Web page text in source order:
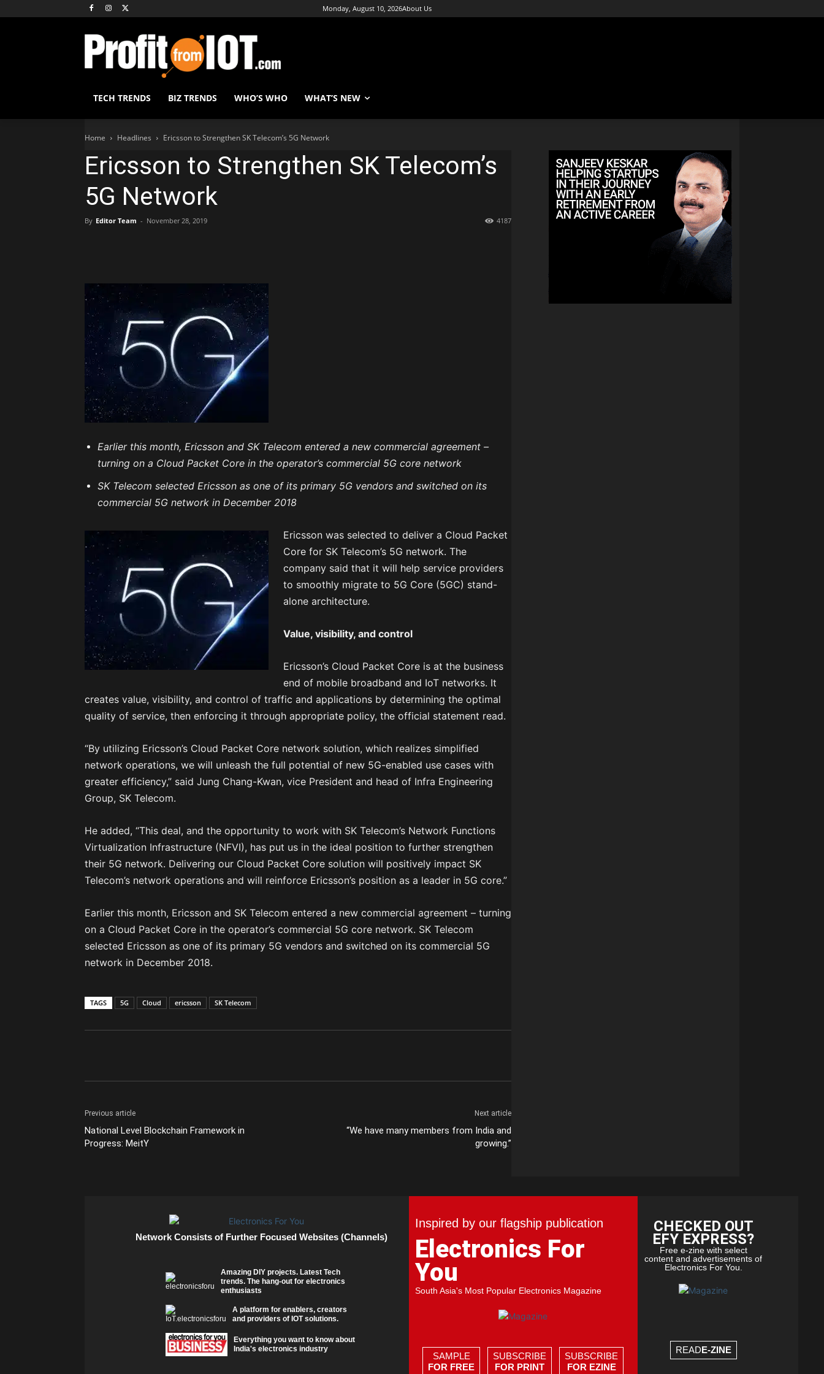
Monday, August 10, 2026About Us
TECH TRENDS BIZ TRENDS WHO’S WHO WHAT’S NEW
Home Headlines Ericsson to Strengthen SK Telecom’s 5G Network
Ericsson to Strengthen SK Telecom’s
5G Network
By Editor Team - November 28, 2019 4187
Earlier this month, Ericsson and SK Telecom entered a new commercial agreement –
turning on a Cloud Packet Core in the operator’s commercial 5G core network
SK Telecom selected Ericsson as one of its primary 5G vendors and switched on its
commercial 5G network in December 2018
Ericsson was selected to deliver a Cloud Packet
Core for SK Telecom’s 5G network. The
company said that it will help service providers
to smoothly migrate to 5G Core (5GC) stand-
alone architecture.
Value, visibility, and control
Ericsson’s Cloud Packet Core is at the business
end of mobile broadband and IoT networks. It
creates value, visibility, and control of traffic and applications by determining the optimal
quality of service, then enforcing it through appropriate policy, the official statement read.
“By utilizing Ericsson’s Cloud Packet Core network solution, which realizes simplified
network operations, we will unleash the full potential of new 5G-enabled use cases with
greater efficiency,” said Jung Chang-Kwan, vice President and head of Infra Engineering
Group, SK Telecom.
He added, “This deal, and the opportunity to work with SK Telecom’s Network Functions
Virtualization Infrastructure (NFVI), has put us in the ideal position to further strengthen
their 5G network. Delivering our Cloud Packet Core solution will positively impact SK
Telecom’s network operations and will reinforce Ericsson’s position as a leader in 5G core.”
Earlier this month, Ericsson and SK Telecom entered a new commercial agreement – turning
on a Cloud Packet Core in the operator’s commercial 5G core network. SK Telecom
selected Ericsson as one of its primary 5G vendors and switched on its commercial 5G
network in December 2018.
TAGS 5G Cloud ericsson SK Telecom
Previous article
National Level Blockchain Framework in
Progress: MeitY
Next article
“We have many members from India and
growing.”
Network Consists of Further Focused Websites (Channels)
Amazing DIY projects. Latest Tech
trends. The hang-out for electronics
enthusiasts
A platform for enablers, creators
and providers of IOT solutions.
Everything you want to know about
India's electronics industry
Inspired by our flagship publication
Electronics For
You
South Asia's Most Popular Electronics Magazine
SAMPLE
FOR FREE
SUBSCRIBE
FOR PRINT
SUBSCRIBE
FOR EZINE
CHECKED OUT
EFY EXPRESS?
Free e-zine with select
content and advertisements of
Electronics For You.
READE-ZINE